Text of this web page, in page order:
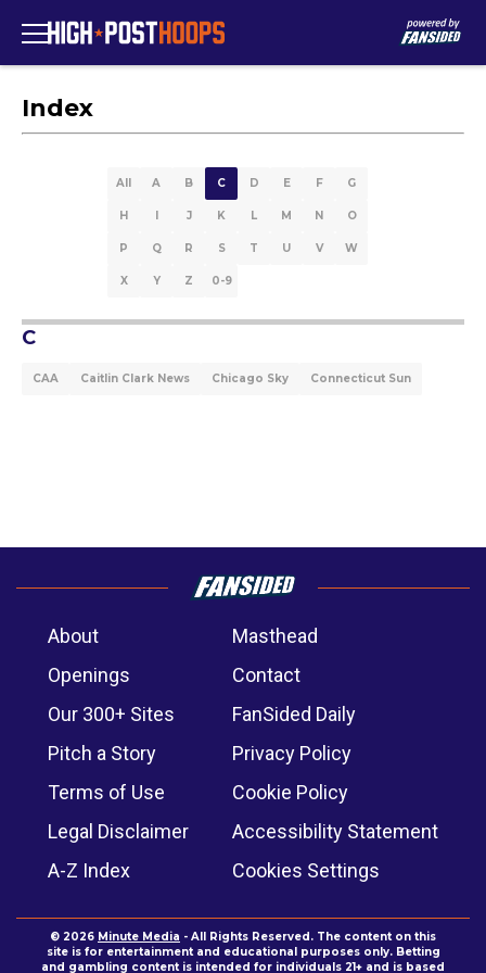
Index
All A B C D E F G
H I J K L M N O
P Q R S T U V W
X Y Z 0-9
C
CAA Caitlin Clark News Chicago Sky Connecticut Sun
About
Masthead
Openings
Contact
Our 300+ Sites
FanSided Daily
Pitch a Story
Privacy Policy
Terms of Use
Cookie Policy
Legal Disclaimer
Accessibility Statement
A-Z Index
Cookies Settings
© 2026 Minute Media - All Rights Reserved. The content on this
site is for entertainment and educational purposes only. Betting
and gambling content is intended for individuals 21+ and is based